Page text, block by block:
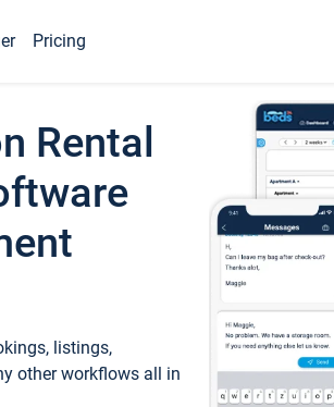
Pricing
Rental
listings,
other workflows all in